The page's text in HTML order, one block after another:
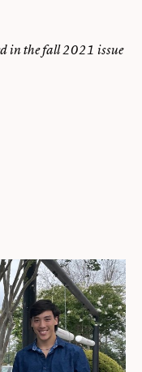
in the fall 2021 issue